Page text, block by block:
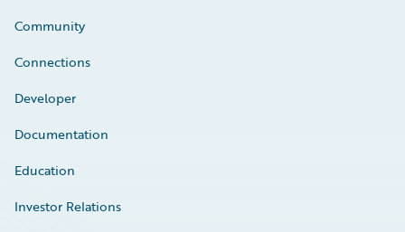
Community
Connections
Developer
Documentation
Education
Investor Relations